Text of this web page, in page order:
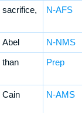
sacrifice, N-AFS
Abel
N-NMS
than Prep
Cain N-AMS